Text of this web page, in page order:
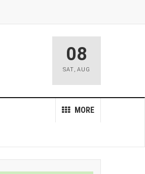
08
SAT, AUG
MORE